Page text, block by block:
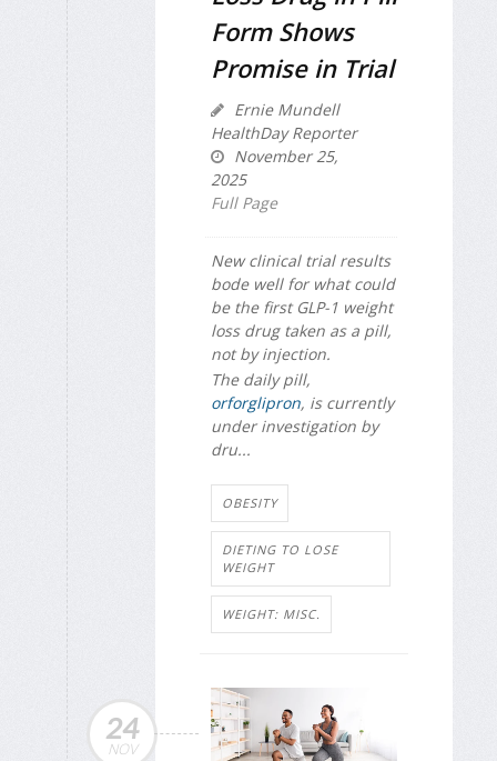
Form Shows
Promise in Trial
Ernie Mundell
HealthDay Reporter
November 25,
2025
Full Page
New clinical trial results
bode well for what could
be the first GLP-1 weight
loss drug taken as a pill,
not by injection.
The daily pill,
orforglipron, is currently
under investigation by
dru...
OBESITY
DIETING TO LOSE
WEIGHT
WEIGHT: MISC.
24
NOV